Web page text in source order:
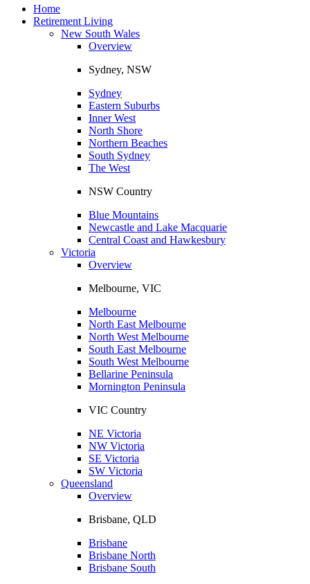
navigationHome
Retirement Living
New South Wales
Overview
Sydney, NSW
Sydney
Eastern Suburbs
Inner West
North Shore
Northern Beaches
South Sydney
The West
NSW Country
Blue Mountains
Newcastle and Lake Macquarie
Central Coast and Hawkesbury
Victoria
Overview
Melbourne, VIC
Melbourne
North East Melbourne
North West Melbourne
South East Melbourne
South West Melbourne
Bellarine Peninsula
Mornington Peninsula
VIC Country
NE Victoria
NW Victoria
SE Victoria
SW Victoria
Queensland
Overview
Brisbane, QLD
Brisbane
Brisbane North
Brisbane South